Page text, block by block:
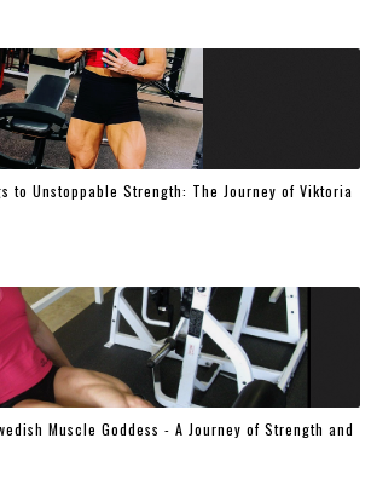
to Unstoppable Strength: The Journey of Viktoria
Muscle Goddess - A Journey of Strength and